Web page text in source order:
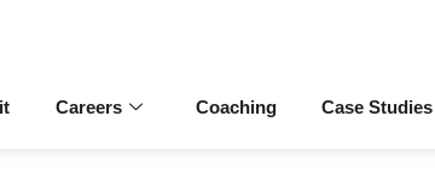
Careers Coaching Case Studies